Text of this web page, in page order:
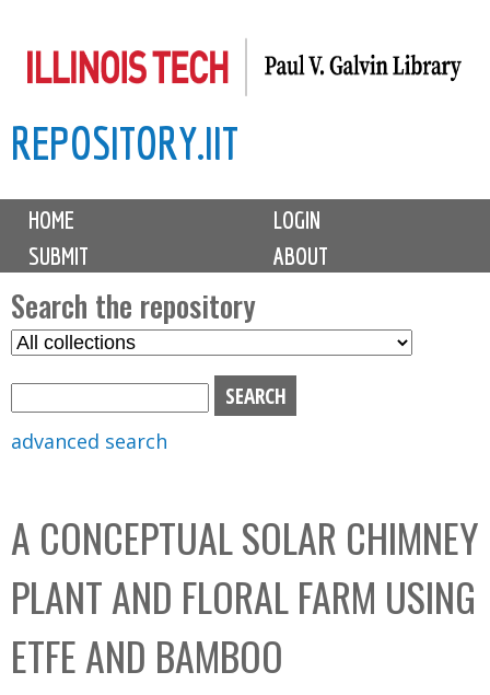
to
content
REPOSITORY.IIT
M
i
n
m
e
n
u
HOME
LOGIN
SUBMIT
ABOUT
Search the repository
S
C
o
l
l
e
c
b
o
x
advanced search
A CONCEPTUAL SOLAR CHIMNEY
PLANT AND FLORAL FARM USING
ETFE AND BAMBOO